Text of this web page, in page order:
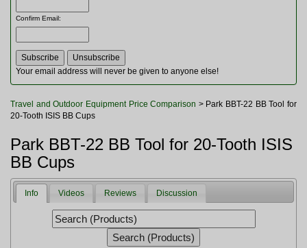
Sleeping Bags
Tents
Toiletries
Watches and Gadgets
Confirm Email:
Your email address will never be given to anyone else!
Travel and Outdoor Equipment Price Comparison > Park BBT-22 BB Tool for
20-Tooth ISIS BB Cups
Park BBT-22 BB Tool for 20-Tooth ISIS
BB Cups
Info Videos Reviews Discussion